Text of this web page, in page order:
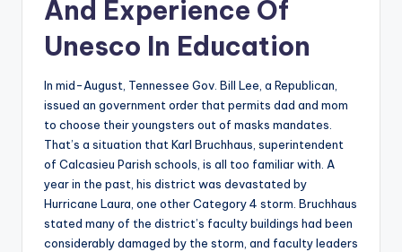
And Experience Of
Unesco In Education
In mid-August, Tennessee Gov. Bill Lee, a Republican,
issued an government order that permits dad and mom
to choose their youngsters out of masks mandates.
That’s a situation that Karl Bruchhaus, superintendent
of Calcasieu Parish schools, is all too familiar with. A
year in the past, his district was devastated by
Hurricane Laura, one other Category 4 storm. Bruchhaus
stated many of the district’s faculty buildings had been
considerably damaged by the storm, and faculty leaders